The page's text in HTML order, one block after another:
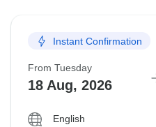
Instant Confirmation
From Tuesday
18 Aug, 2026
English